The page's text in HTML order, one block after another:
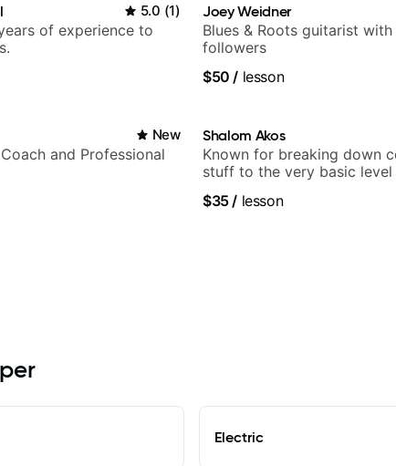
5.0 (1)
of experience to
Joey Weidner
Blues & Roots guitarist with
followers
$50 / lesson
New
and Professional
Shalom Akos
Known for breaking down
stuff to the very basic level
$35/ lesson
Electric